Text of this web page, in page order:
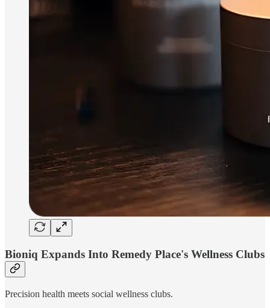
Bioniq Expands Into Remedy Place's Wellness Clubs
Precision health meets social wellness clubs.